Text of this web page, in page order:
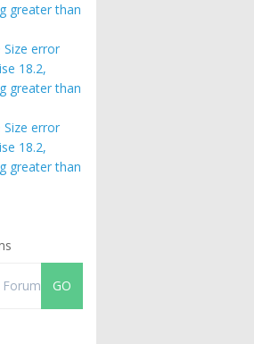
greater than
Size error
18.2,
greater than
Size error
18.2,
greater than